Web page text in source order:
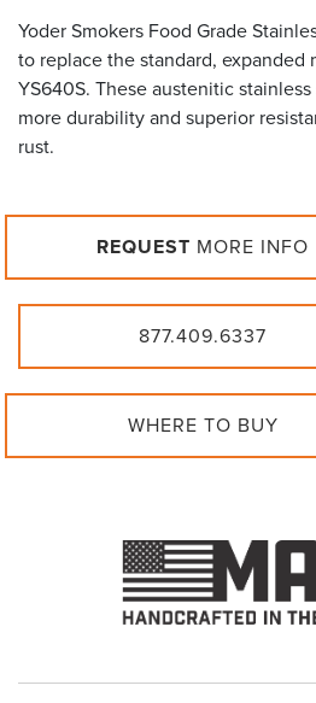
Yoder Smokers Food Grade
to replace the standard, expanded
YS640S. These austenitic
more durability and superior
rust.
REQUEST MORE INFO
877.409.6337
WHERE TO BUY